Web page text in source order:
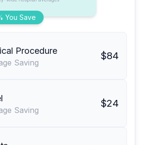
You Save
Procedure
Saving
$84
Saving
$24